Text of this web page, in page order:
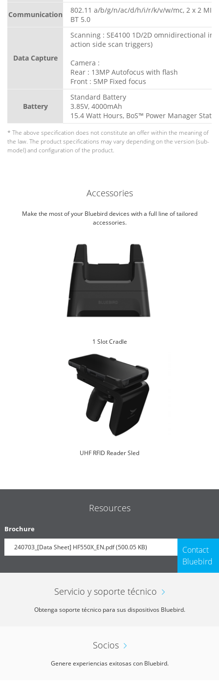
Communication
802.11 a/b/g/n/ac/d/h/i/r/k/v/w/mc, 2 x 2
BT 5.0
Data Capture
Scanning : SE4100 1D/2D omnidirectional
action side scan triggers)
Camera :
Rear : 13MP Autofocus with flash
Front : 5MP Fixed focus
Battery
Standard Battery
3.85V, 4000mAh
15.4 Watt Hours, BoS™ Power Manager
* The above specification does not constitute an offer within the meaning of
the law. The product specifications may vary depending on the version (sub-
model) and configuration of the product.
Accessories
Make the most of your Bluebird devices with a full line of tailored
accessories.
1 Slot Cradle
UHF RFID Reader Sled
Resources
Brochure
240703_[Data Sheet] HF550X_EN.pdf (500.05 KB)
Contact
Bluebird
Servicio y soporte técnico
Obtenga soporte técnico para sus dispositivos Bluebird.
Socios
Genere experiencias exitosas con Bluebird.